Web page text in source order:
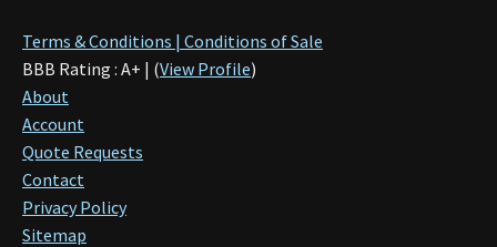
Terms & Conditions | Conditions of Sale
BBB Rating : A+ | (View Profile)
About
Account
Quote Requests
Contact
Privacy Policy
Sitemap